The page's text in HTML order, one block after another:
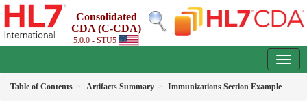
Consolidated
CDA (C-CDA)
5.0.0 - STU5
Table of Contents Artifacts Summary Immunizations Section Example